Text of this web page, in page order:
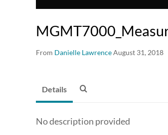
From Danielle LawrenceAugust 31, 2018
Details
No description provided